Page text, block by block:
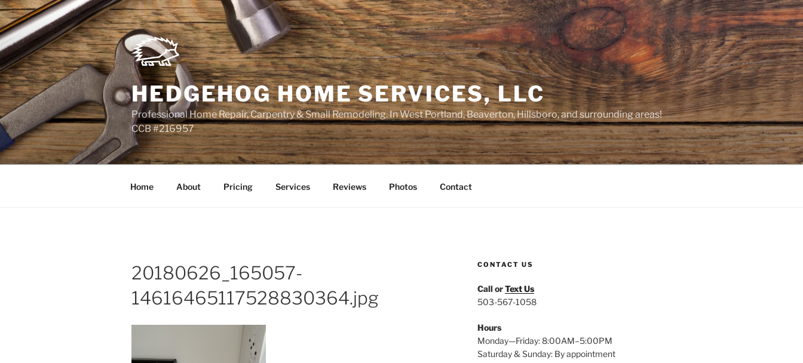
Skip
to
content
HEDGEHOG HOME SERVICES, LLC
Professional Home Repair, Carpentry & Small Remodeling. In West Portland, Beaverton, Hillsboro, and surrounding areas!
CCB #216957
Home About Pricing Services Reviews Photos Contact
20180626_165057-
14616465117528830364.jpg
CONTACT US
Call orText Us
503-567-1058
Hours
Monday—Friday: 8:00AM–5:00PM
Saturday & Sunday: By appointment